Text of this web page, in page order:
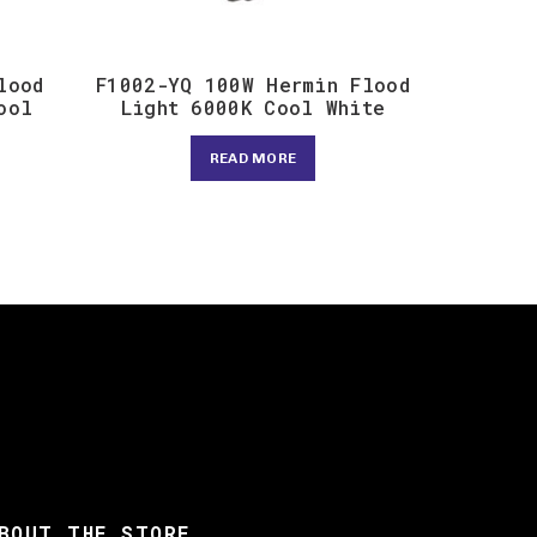
F1002-YQ 100W Hermin Flood
Light 6000K Cool White
READ MORE